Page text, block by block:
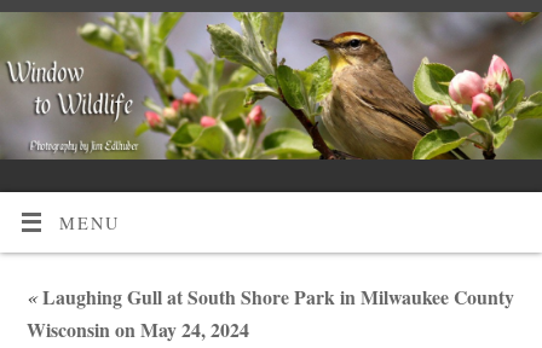
MENU
«Laughing Gull at South Shore Park in Milwaukee County
Wisconsin on May 24, 2024